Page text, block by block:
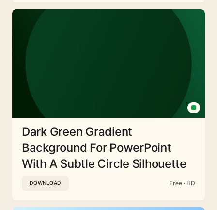
Dark Green Gradient
Background For PowerPoint
With A Subtle Circle Silhouette
DOWNLOAD Free · HD